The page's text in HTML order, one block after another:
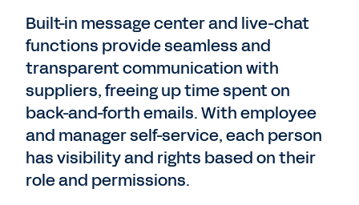
Built-in message center and live-chat
functions provide seamless and
transparent communication with
suppliers, freeing up time spent on
back-and-forth emails. With employee
and manager self-service, each person
has visibility and rights based on their
role and permissions.